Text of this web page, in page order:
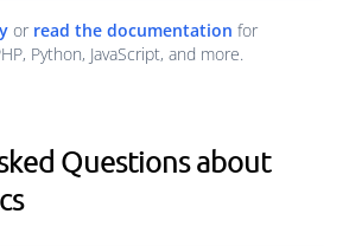
or read the documentation for
Python, JavaScript, and more.
Questions about